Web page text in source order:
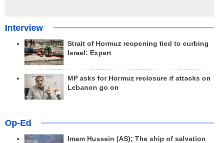
Interview
Strait of Hormuz reopening tied to curbing
Israel: Expert
MP asks for Hormuz reclosure if attacks on
Lebanon go on
Op-Ed
Imam Hussein (AS); The ship of salvation